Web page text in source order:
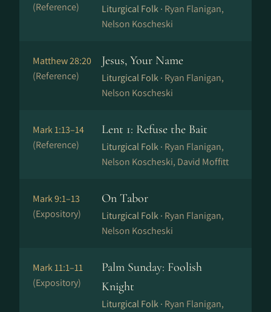
(Reference)
Liturgical Folk · Ryan Flanigan,
Nelson Koscheski
Matthew 28:20
(Reference)
Jesus, Your Name
Liturgical Folk · Ryan Flanigan,
Nelson Koscheski
Mark 1:13–14
(Reference)
Lent 1: Refuse the Bait
Liturgical Folk · Ryan Flanigan,
Nelson Koscheski, David Moffitt
Mark 9:1–13
(Expository)
On Tabor
Liturgical Folk · Ryan Flanigan,
Nelson Koscheski
Mark 11:1–11
(Expository)
Palm Sunday: Foolish
Knight
Liturgical Folk · Ryan Flanigan,